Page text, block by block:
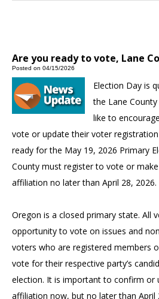
Are you ready to vote, Lane
Posted on 04/15/2026
Election Day is
the Lane
like to
vote or update their voter
ready for the May 19, 2026 Primary
County must register to vote or
affiliation no later than April 28, 2026.
Oregon is a closed primary state. All
opportunity to vote on issues and
voters who are registered members
vote for their respective party’s
election. It is important to confirm or
affiliation now, but no later than